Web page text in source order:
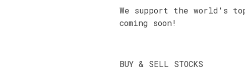
We support the world's
coming soon!
BUY & SELL STOCKS